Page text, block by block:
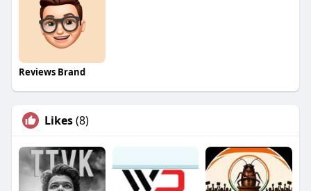
Reviews Brand
Likes(8)